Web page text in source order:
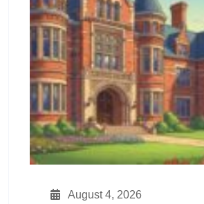
August 4, 2026